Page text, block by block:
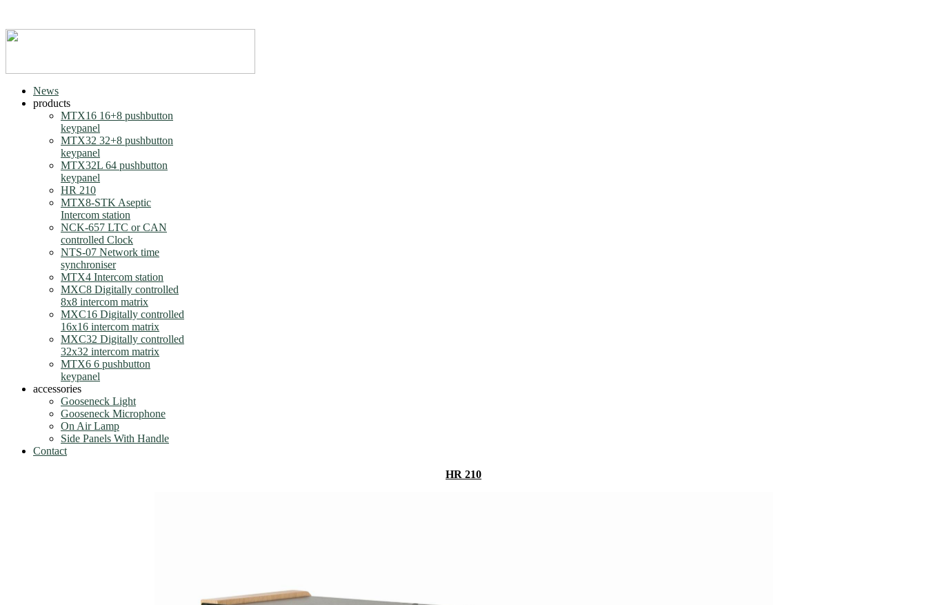
News
products
MTX16 16+8 pushbutton
keypanel
MTX32 32+8 pushbutton
keypanel
MTX32L 64 pushbutton
keypanel
HR 210
MTX8-STK Aseptic
Intercom station
NCK-657 LTC or CAN
controlled Clock
NTS-07 Network time
synchroniser
MTX4 Intercom station
MXC8 Digitally controlled
8x8 intercom matrix
MXC16 Digitally controlled
16x16 intercom matrix
MXC32 Digitally controlled
32x32 intercom matrix
MTX6 6 pushbutton
keypanel
accessories
Gooseneck Light
Gooseneck Microphone
On Air Lamp
Side Panels With Handle
Contact
HR 210